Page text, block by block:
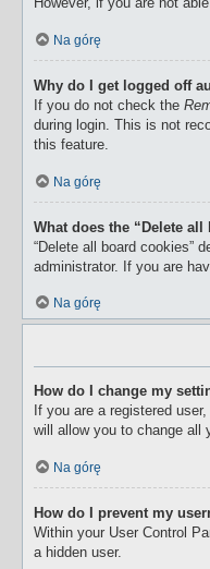
Na górę
Why do I get logged off
If you do not check the
during login. This is not
this feature.
Na górę
What does the “Delete
“Delete all board cookies”
administrator. If you are
Na górę
How do I change my
If you are a registered
will allow you to change all
Na górę
How do I prevent my
Within your User Control
a hidden user.